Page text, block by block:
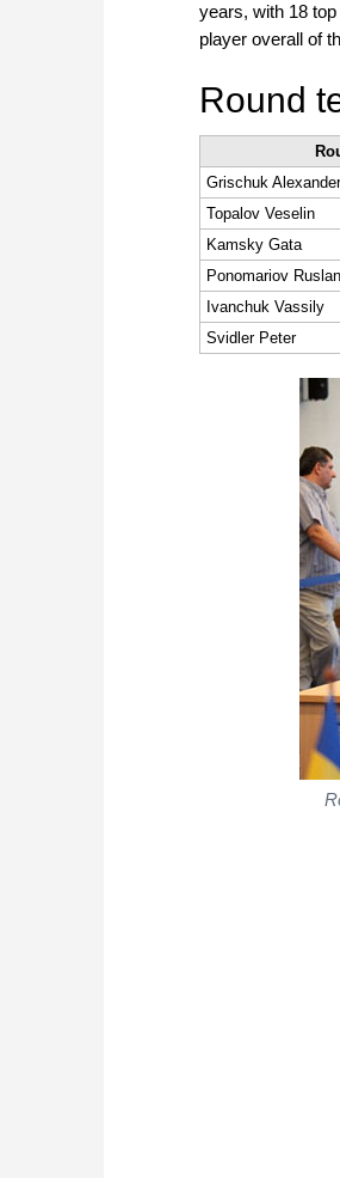
years, with 18
player overall of
Round
Grischuk Alexander
Topalov Veselin
Kamsky Gata
Ponomariov Ruslan
Ivanchuk Vassily
Svidler Peter